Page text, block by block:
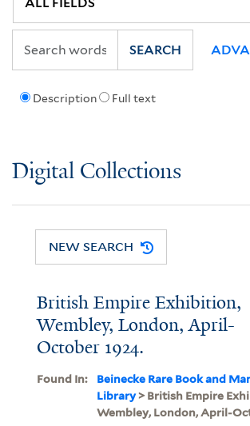
Description Full text
SEARCH
Digital Collections
NEW SEARCH
British Empire Exhibition,
Wembley, London, April-
October 1924.
Found In:
Beinecke Rare Book and
Library> British Empire
Wembley, London, April-